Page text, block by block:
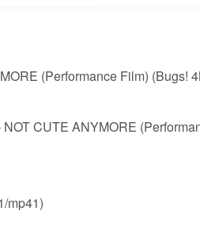
(Performance Film) (Bugs!
CUTE ANYMORE
mp41)